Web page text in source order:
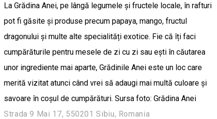
La Grădina Anei, pe lângă legumele și fructele locale, în rafturi
pot fi găsite și produse precum papaya, mango, fructul
dragonului și multe alte specialități exotice. Fie că îți faci
cumpărăturile pentru mesele de zi cu zi sau ești în căutarea
unor ingrediente mai aparte, Grădinile Anei este un loc care
merită vizitat atunci când vrei să adaugi mai multă culoare și
savoare în coșul de cumpărături. Sursa foto: Grădina Anei
Strada 9 Mai 17, 550201 Sibiu, Romania